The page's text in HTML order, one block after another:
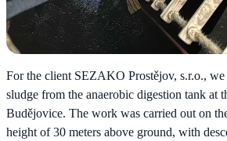
For the client SEZAKO Prostějov, s.r.o.,
sludge from the anaerobic digestion tank at
Budějovice. The work was carried out on
height of 30 meters above ground, with